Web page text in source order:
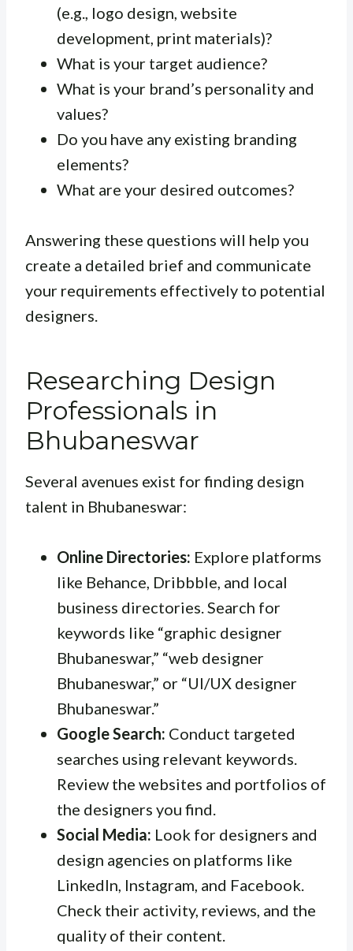
(e.g., logo design, website
development, print materials)?
What is your target audience?
What is your brand’s personality and
values?
Do you have any existing branding
elements?
What are your desired outcomes?
Answering these questions will help you
create a detailed brief and communicate
your requirements effectively to potential
designers.
Researching Design
Professionals in
Bhubaneswar
Several avenues exist for finding design
talent in Bhubaneswar:
Online Directories: Explore platforms
like Behance, Dribbble, and local
business directories. Search for
keywords like “graphic designer
Bhubaneswar,” “web designer
Bhubaneswar,” or “UI/UX designer
Bhubaneswar.”
Google Search: Conduct targeted
searches using relevant keywords.
Review the websites and portfolios of
the designers you find.
Social Media: Look for designers and
design agencies on platforms like
LinkedIn, Instagram, and Facebook.
Check their activity, reviews, and the
quality of their content.